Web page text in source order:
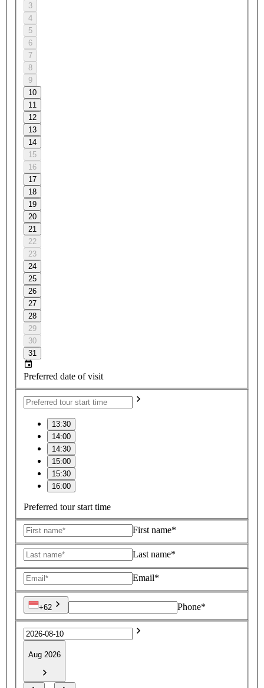
3
4
5
6
7
8
9
10
11
12
13
14
15
16
17
18
19
20
21
22
23
24
25
26
27
28
29
30
31
Preferred date of visit
13:30
14:00
14:30
15:00
15:30
16:00
Preferred tour start time
First name*
Last name*
Email*
+62 Phone*
Aug 2026